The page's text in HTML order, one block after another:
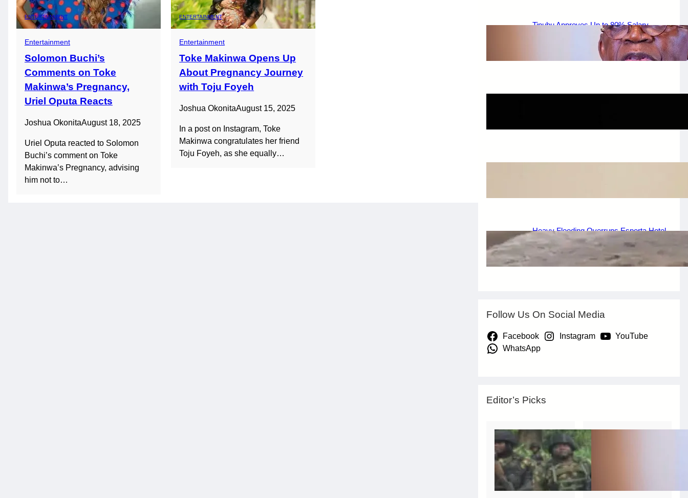
ENTERTAINMENT
Entertainment
Solomon Buchi’s
Comments on Toke
Makinwa’s Pregnancy,
Uriel Oputa Reacts
Joshua OkonitaAugust 18, 2025
Uriel Oputa reacted to Solomon
Buchi’s comment on Toke
Makinwa’s Pregnancy, advising
him not to…
ENTERTAINMENT
Entertainment
Toke Makinwa Opens Up
About Pregnancy Journey
with Toju Foyeh
Joshua OkonitaAugust 15, 2025
In a post on Instagram, Toke
Makinwa congratulates her friend
Toju Foyeh, as she equally…
Tinubu Approves Up to 80% Salary
Increase for Armed Forces Personnel.
Afaiornav Apeakighir
Heavy Flooding Overruns Esporta Hotel
in Valentino, Ondo After Torrential Rain
Afaiornav Apeakighir
Follow Us On Social Media
Facebook Instagram
YouTube
WhatsApp
Editor’s Picks